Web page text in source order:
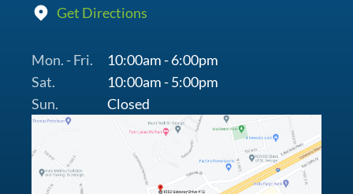
Get Directions
Mon. - Fri.
10:00am - 6:00pm
Sat.
10:00am - 5:00pm
Sun.
Closed